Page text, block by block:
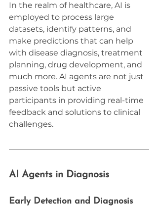
In the realm of healthcare, AI is
employed to process large
datasets, identify patterns, and
make predictions that can help
with disease diagnosis, treatment
planning, drug development, and
much more. AI agents are not just
passive tools but active
participants in providing real-time
feedback and solutions to clinical
challenges.
AI Agents in Diagnosis
Early Detection and Diagnosis